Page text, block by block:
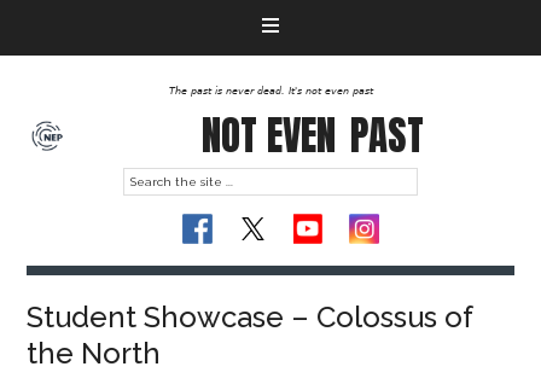
The past is never dead. It's not even past
NOT EVEN PAST
Student Showcase – Colossus of
the North